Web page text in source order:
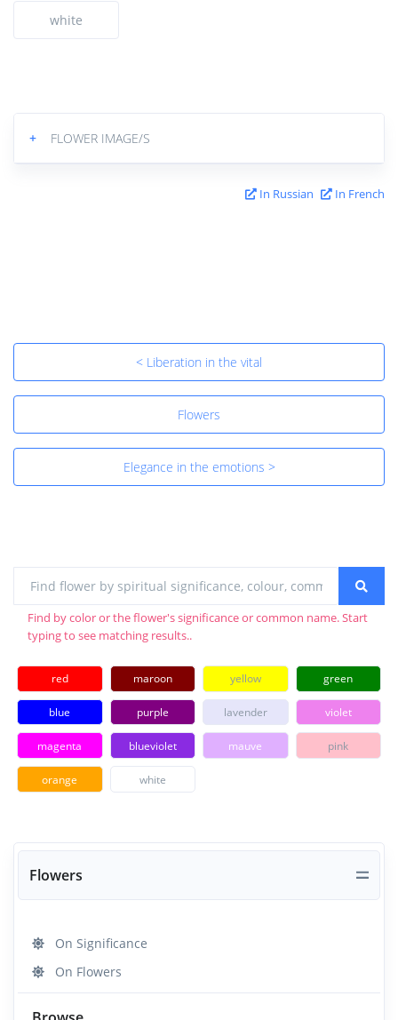
Flowers
On Significance
On Flowers
white
+ FLOWER IMAGE/S
In Russian In French
< Liberation in the vital
Flowers
Elegance in the emotions >
Find by color or the flower's significance or common name. Start
typing to see matching results..
red maroon yellow green
blue purple lavender violet
magenta blueviolet mauve pink
orange white